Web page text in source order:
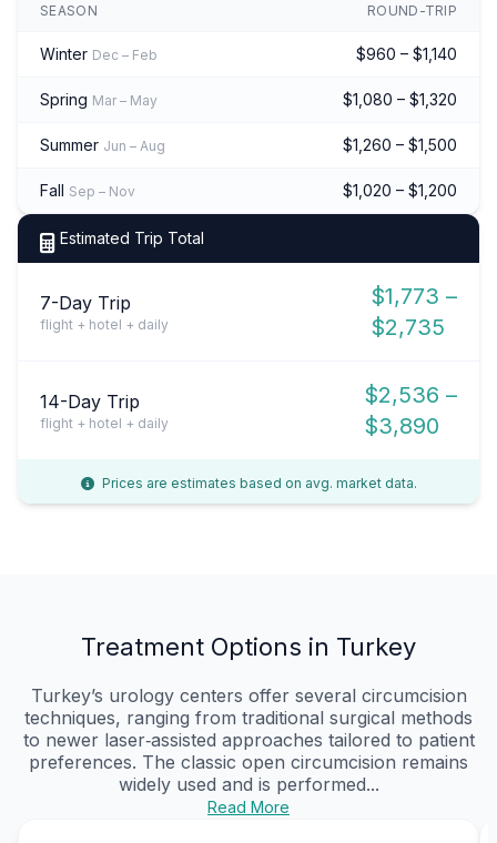
SEASON ROUND-TRIP
Winter Dec – Feb $960 – $1,140
Spring Mar – May $1,080 – $1,320
Summer Jun – Aug $1,260 – $1,500
Fall Sep – Nov $1,020 – $1,200
Estimated Trip Total
7-Day Trip
flight + hotel + daily
$1,773 –
$2,735
14-Day Trip
flight + hotel + daily
$2,536 –
$3,890
Prices are estimates based on avg. market data.
Treatment Options in Turkey
Turkey’s urology centers offer several circumcision
techniques, ranging from traditional surgical methods
to newer laser‑assisted approaches tailored to patient
preferences. The classic open circumcision remains
widely used and is performed...
Read More